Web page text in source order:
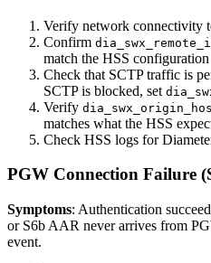
Verify network connectivity
Confirm
match the HSS configuration
Check that SCTP traffic is
SCTP is blocked, set
Verify
matches what the HSS
Check HSS logs for
PGW Connection Failure
Symptoms: Authentication
or S6b AAR never arrives from
event.